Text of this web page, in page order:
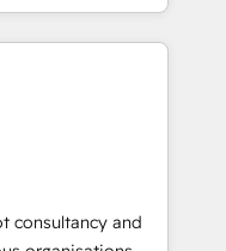
your customers
of the Year
rating in HubSpot
Digifianz
& 3PL, home
and
education,
make the
consultancy and